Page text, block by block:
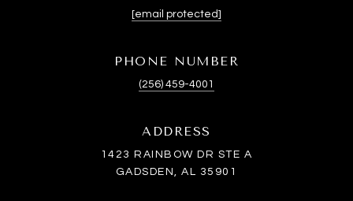
[email protected]
PHONE NUMBER
(256) 459-4001
ADDRESS
1423 RAINBOW DR STE A
GADSDEN, AL 35901